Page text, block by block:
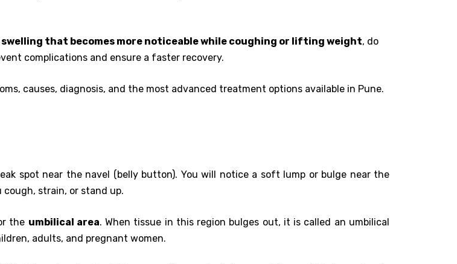
that becomes more noticeable while coughing or lifting weight, do
complications and ensure a faster recovery.
causes, diagnosis, and the most advanced treatment options available in Pune.
spot near the navel (belly button). You will notice a soft lump or bulge near the
cough, strain, or stand up.
the umbilical area. When tissue in this region bulges out, it is called an umbilical
adults, and pregnant women.